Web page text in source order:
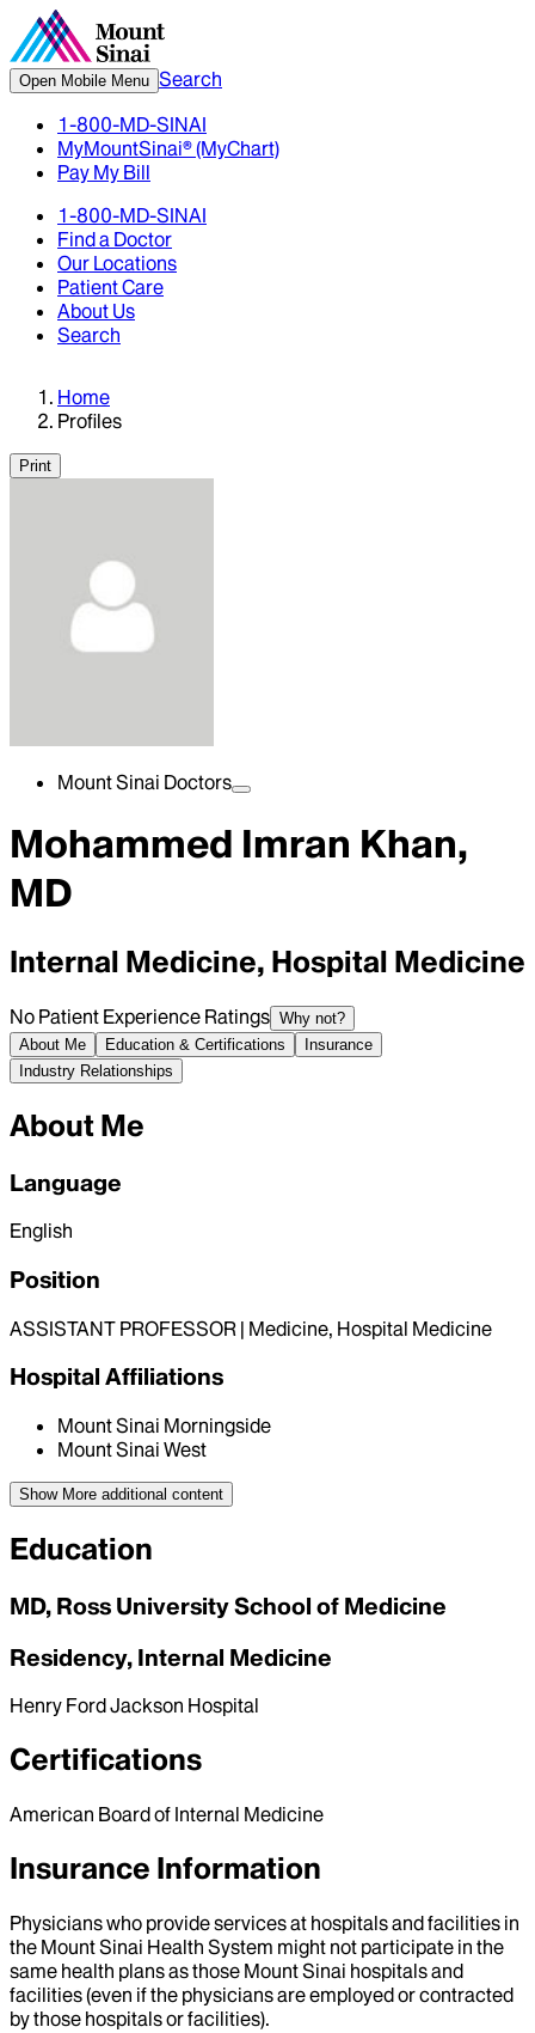
Open Mobile Menu Search
1-800-MD-SINAI
MyMountSinai® (MyChart)
Pay My Bill
1-800-MD-SINAI
Find a Doctor
Our Locations
Patient Care
About Us
Search
Home
Profiles
Print
Mount Sinai Doctors
Mohammed Imran Khan,
MD
Internal Medicine, Hospital Medicine
No Patient Experience Ratings Why not?
About Me
Education & Certifications
Insurance
Industry Relationships
About Me
Language
English
Position
ASSISTANT PROFESSOR | Medicine, Hospital Medicine
Hospital Affiliations
Mount Sinai Morningside
Mount Sinai West
Show More additional content
Education
MD, Ross University School of Medicine
Residency, Internal Medicine
Henry Ford Jackson Hospital
Certifications
American Board of Internal Medicine
Insurance Information
Physicians who provide services at hospitals and facilities in
the Mount Sinai Health System might not participate in the
same health plans as those Mount Sinai hospitals and
facilities (even if the physicians are employed or contracted
by those hospitals or facilities).